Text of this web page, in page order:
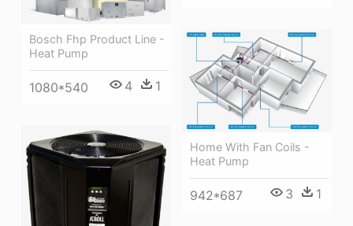
Bosch Fhp Product Line -
Heat Pump
1080*540 4 1
Home With Fan Coils -
Heat Pump
942*687 3 1